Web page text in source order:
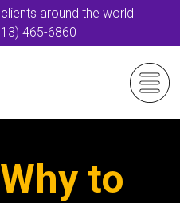
around the world
465-6860
to